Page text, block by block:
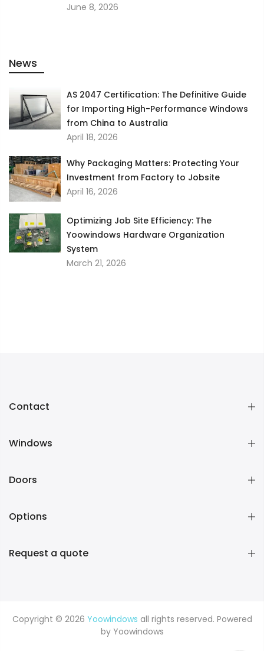
June 8, 2026
News
AS 2047 Certification: The Definitive Guide
for Importing High-Performance Windows
from China to Australia
April 18, 2026
Why Packaging Matters: Protecting Your
Investment from Factory to Jobsite
April 16, 2026
Optimizing Job Site Efficiency: The
Yoowindows Hardware Organization
System
March 21, 2026
Contact
Windows
Doors
Options
Request a quote
Copyright © 2026 Yoowindows all rights reserved. Powered
by Yoowindows